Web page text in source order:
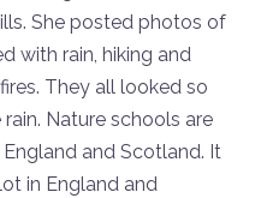
She posted photos of
with rain, hiking and
They all looked so
Nature schools are
and Scotland. It
in England and